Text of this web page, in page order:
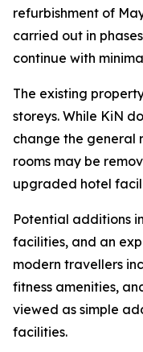
refurbishment of
carried out in
continue with
The existing
storeys. While KiN
change the general
rooms may be
upgraded hotel
Potential additions
facilities, and an
modern travellers
fitness amenities,
viewed as simple
facilities.